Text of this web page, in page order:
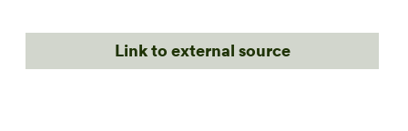
Link to external source